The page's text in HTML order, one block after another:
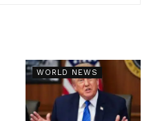
WORLD NEWS